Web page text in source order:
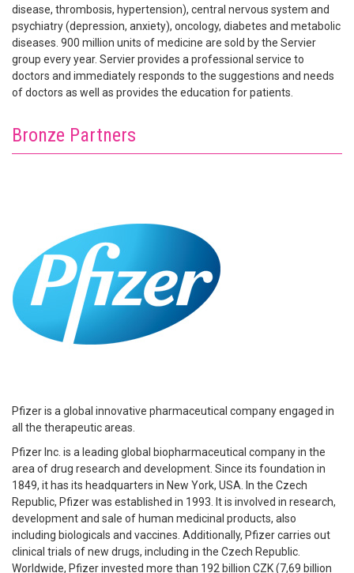
disease, thrombosis, hypertension), central nervous system and
psychiatry (depression, anxiety), oncology, diabetes and metabolic
diseases. 900 million units of medicine are sold by the Servier
group every year. Servier provides a professional service to
doctors and immediately responds to the suggestions and needs
of doctors as well as provides the education for patients.
Bronze Partners
Pfizer is a global innovative pharmaceutical company engaged in
all the therapeutic areas.
Pfizer Inc. is a leading global biopharmaceutical company in the
area of drug research and development. Since its foundation in
1849, it has its headquarters in New York, USA. In the Czech
Republic, Pfizer was established in 1993. It is involved in research,
development and sale of human medicinal products, also
including biologicals and vaccines. Additionally, Pfizer carries out
clinical trials of new drugs, including in the Czech Republic.
Worldwide, Pfizer invested more than 192 billion CZK (7,69 billion